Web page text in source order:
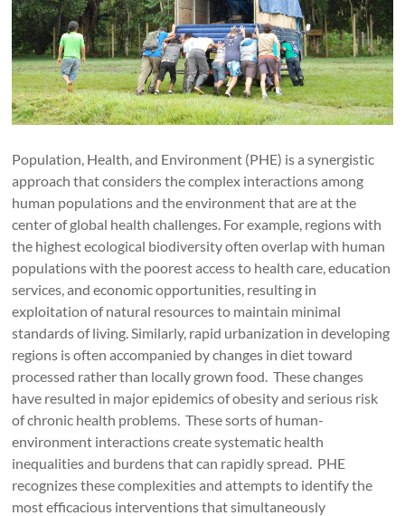
Population, Health, and Environment (PHE) is a synergistic
approach that considers the complex interactions among
human populations and the environment that are at the
center of global health challenges. For example, regions with
the highest ecological biodiversity often overlap with human
populations with the poorest access to health care, education
services, and economic opportunities, resulting in
exploitation of natural resources to maintain minimal
standards of living. Similarly, rapid urbanization in developing
regions is often accompanied by changes in diet toward
processed rather than locally grown food. These changes
have resulted in major epidemics of obesity and serious risk
of chronic health problems. These sorts of human-
environment interactions create systematic health
inequalities and burdens that can rapidly spread. PHE
recognizes these complexities and attempts to identify the
most efficacious interventions that simultaneously